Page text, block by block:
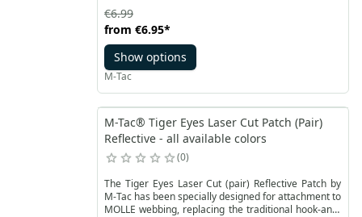
from €6.95*
€6.99
Show options
M-Tac
M-Tac® Tiger Eyes Laser Cut Patch (Pair)
Reflective - all available colors
0
The Tiger Eyes Laser Cut (pair) Reflective Patch by
M-Tac has been specially designed for attachment to
MOLLE webbing, replacing the traditional hook-and-